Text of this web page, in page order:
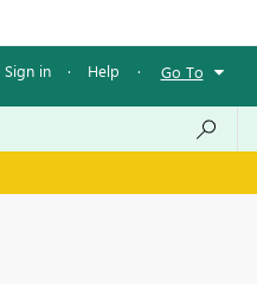
Sign in · Help · Go To